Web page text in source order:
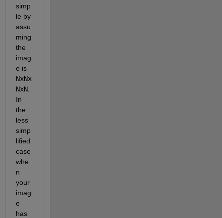
simp
le by
assu
ming
the
imag
e is
NxNx
NxN.
In
the
less
simp
lified
case
whe
n
your
imag
e
has